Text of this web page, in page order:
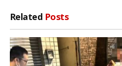
Related Posts